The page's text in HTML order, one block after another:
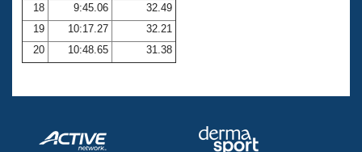
18
9:45.06
32.49
19
10:17.27
32.21
20
10:48.65 31.38